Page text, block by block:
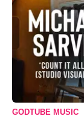
GODTUBE MUSIC